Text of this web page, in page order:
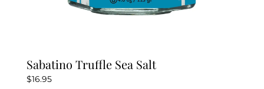
Sabatino Truffle Sea Salt
$16.95